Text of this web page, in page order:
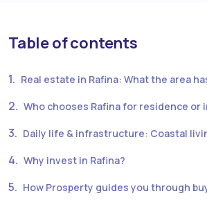
Table of contents
Real estate in Rafina: What the area
Who chooses Rafina for residence or
Daily life & infrastructure: Coastal
Why invest in Rafina?
How Prosperty guides you through